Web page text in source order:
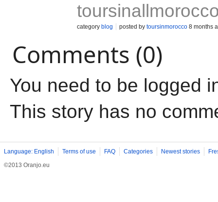
category blog posted by toursinmorocco 8 months
Comments (0)
You need to be logged
This story has no
Language: English Terms of use FAQ Categories Newest stories
©2013 Oranjo.eu